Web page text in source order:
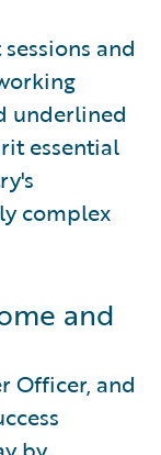
and
underlined
essential
complex
and
Officer, and